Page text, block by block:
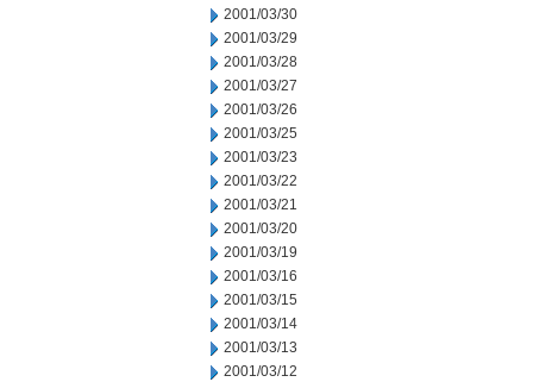
2001/03/30
2001/03/29
2001/03/28
2001/03/27
2001/03/26
2001/03/25
2001/03/23
2001/03/22
2001/03/21
2001/03/20
2001/03/19
2001/03/16
2001/03/15
2001/03/14
2001/03/13
2001/03/12